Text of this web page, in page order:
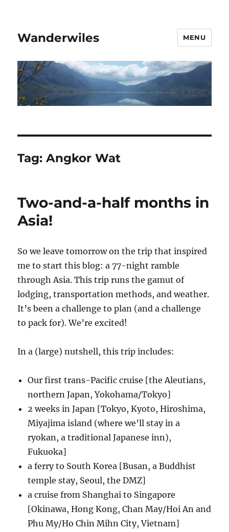
Wanderwiles MENU
Tag:Angkor Wat
Two-and-a-half months in
Asia!
So we leave tomorrow on the trip that inspired
me to start this blog: a 77-night ramble
through Asia. This trip runs the gamut of
lodging, transportation methods, and weather.
It’s been a challenge to plan (and a challenge
to pack for). We’re excited!
In a (large) nutshell, this trip includes:
Our first trans-Pacific cruise [the Aleutians,
northern Japan, Yokohama/Tokyo]
2 weeks in Japan [Tokyo, Kyoto, Hiroshima,
Miyajima island (where we’ll stay in a
ryokan, a traditional Japanese inn),
Fukuoka]
a ferry to South Korea [Busan, a Buddhist
temple stay, Seoul, the DMZ]
a cruise from Shanghai to Singapore
[Okinawa, Hong Kong, Chan May/Hoi An and
Phu My/Ho Chin Mihn City, Vietnam]